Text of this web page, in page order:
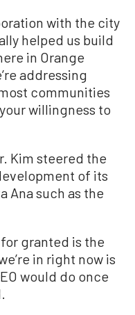
with the city
helped us build
in Orange
addressing
communities
willingness to
Kim steered the
of its
Ana such as the
granted is the
in right now is
would do once